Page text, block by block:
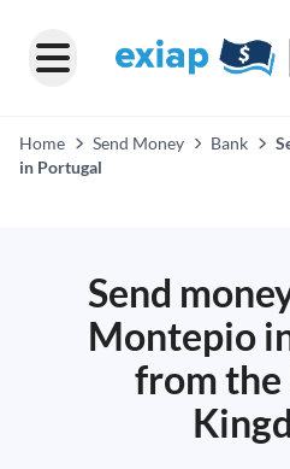
Home Send Money Bank
in Portugal
Send
Montepio
from